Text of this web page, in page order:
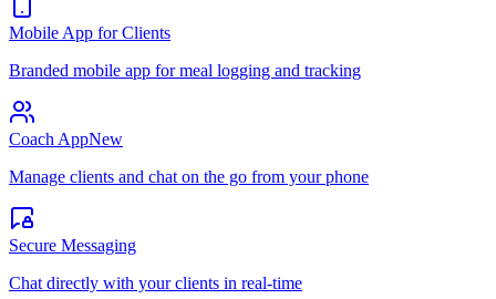
Mobile App for Clients
Branded mobile app for meal logging and tracking
Coach AppNew
Manage clients and chat on the go from your phone
Secure Messaging
Chat directly with your clients in real-time